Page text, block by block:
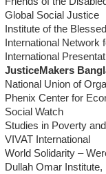
Global Social Justice
Institute of the
International Network
International
JusticeMakers
National Union of
Phenix Center for
Social Watch
Studies in Poverty
VIVAT International
World Solidarity –
Dullah Omar